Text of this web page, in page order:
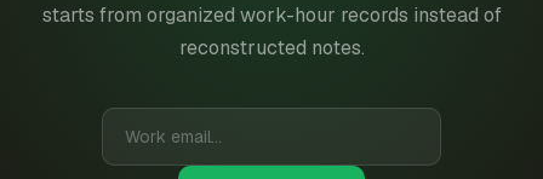
starts from organized work-hour records instead of
reconstructed notes.